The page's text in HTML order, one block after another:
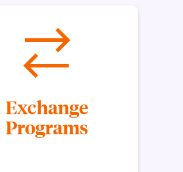
Exchange
Programs